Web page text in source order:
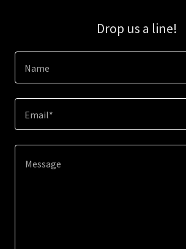
Drop us a line!
Name
Email*